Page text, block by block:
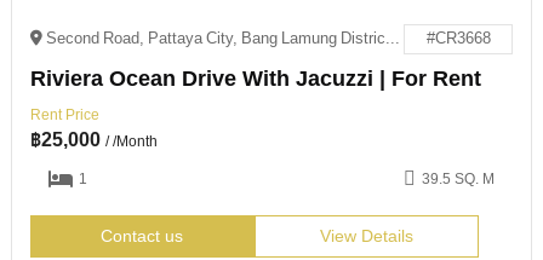
Second Road, Pattaya City, Bang Lamung District, Chon Buri 20150 #CR3668
Riviera Ocean Drive With Jacuzzi | For Rent
Rent Price
฿25,000 / /Month
1
39.5 SQ. M
Contact us View Details